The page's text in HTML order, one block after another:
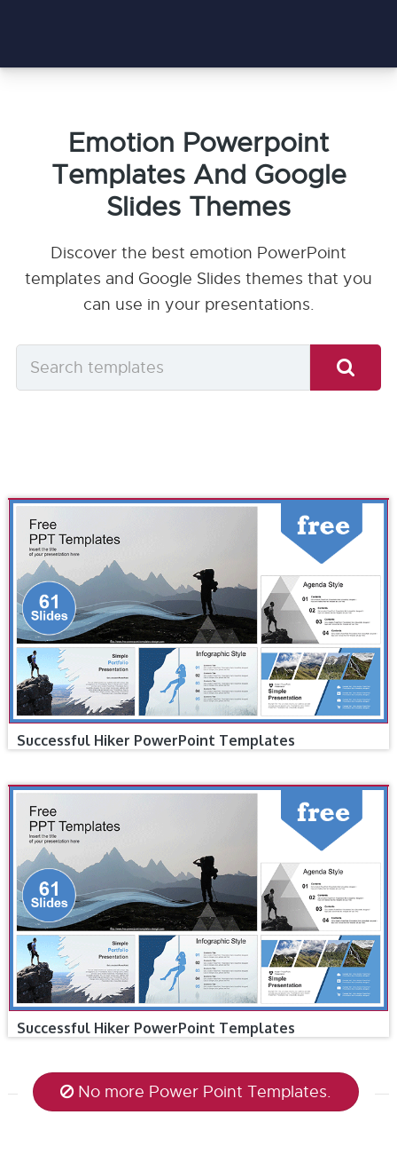
Emotion Powerpoint
Templates And Google
Slides Themes
Discover the best emotion PowerPoint
templates and Google Slides themes that you
can use in your presentations.
Successful Hiker PowerPoint Templates
Successful Hiker PowerPoint Templates
No more Power Point Templates.